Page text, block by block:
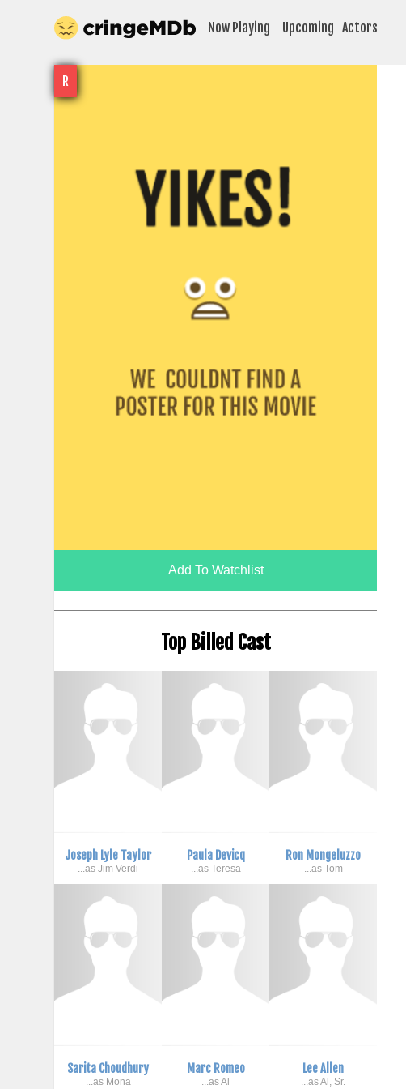
Now Playing Upcoming Actors
R
Add To Watchlist
Top Billed Cast
Joseph Lyle Taylor
...as Jim Verdi
Paula Devicq
...as Teresa
Ron Mongeluzzo
...as Tom
Sarita Choudhury
...as Mona
Marc Romeo
...as Al
Lee Allen
...as Al, Sr.